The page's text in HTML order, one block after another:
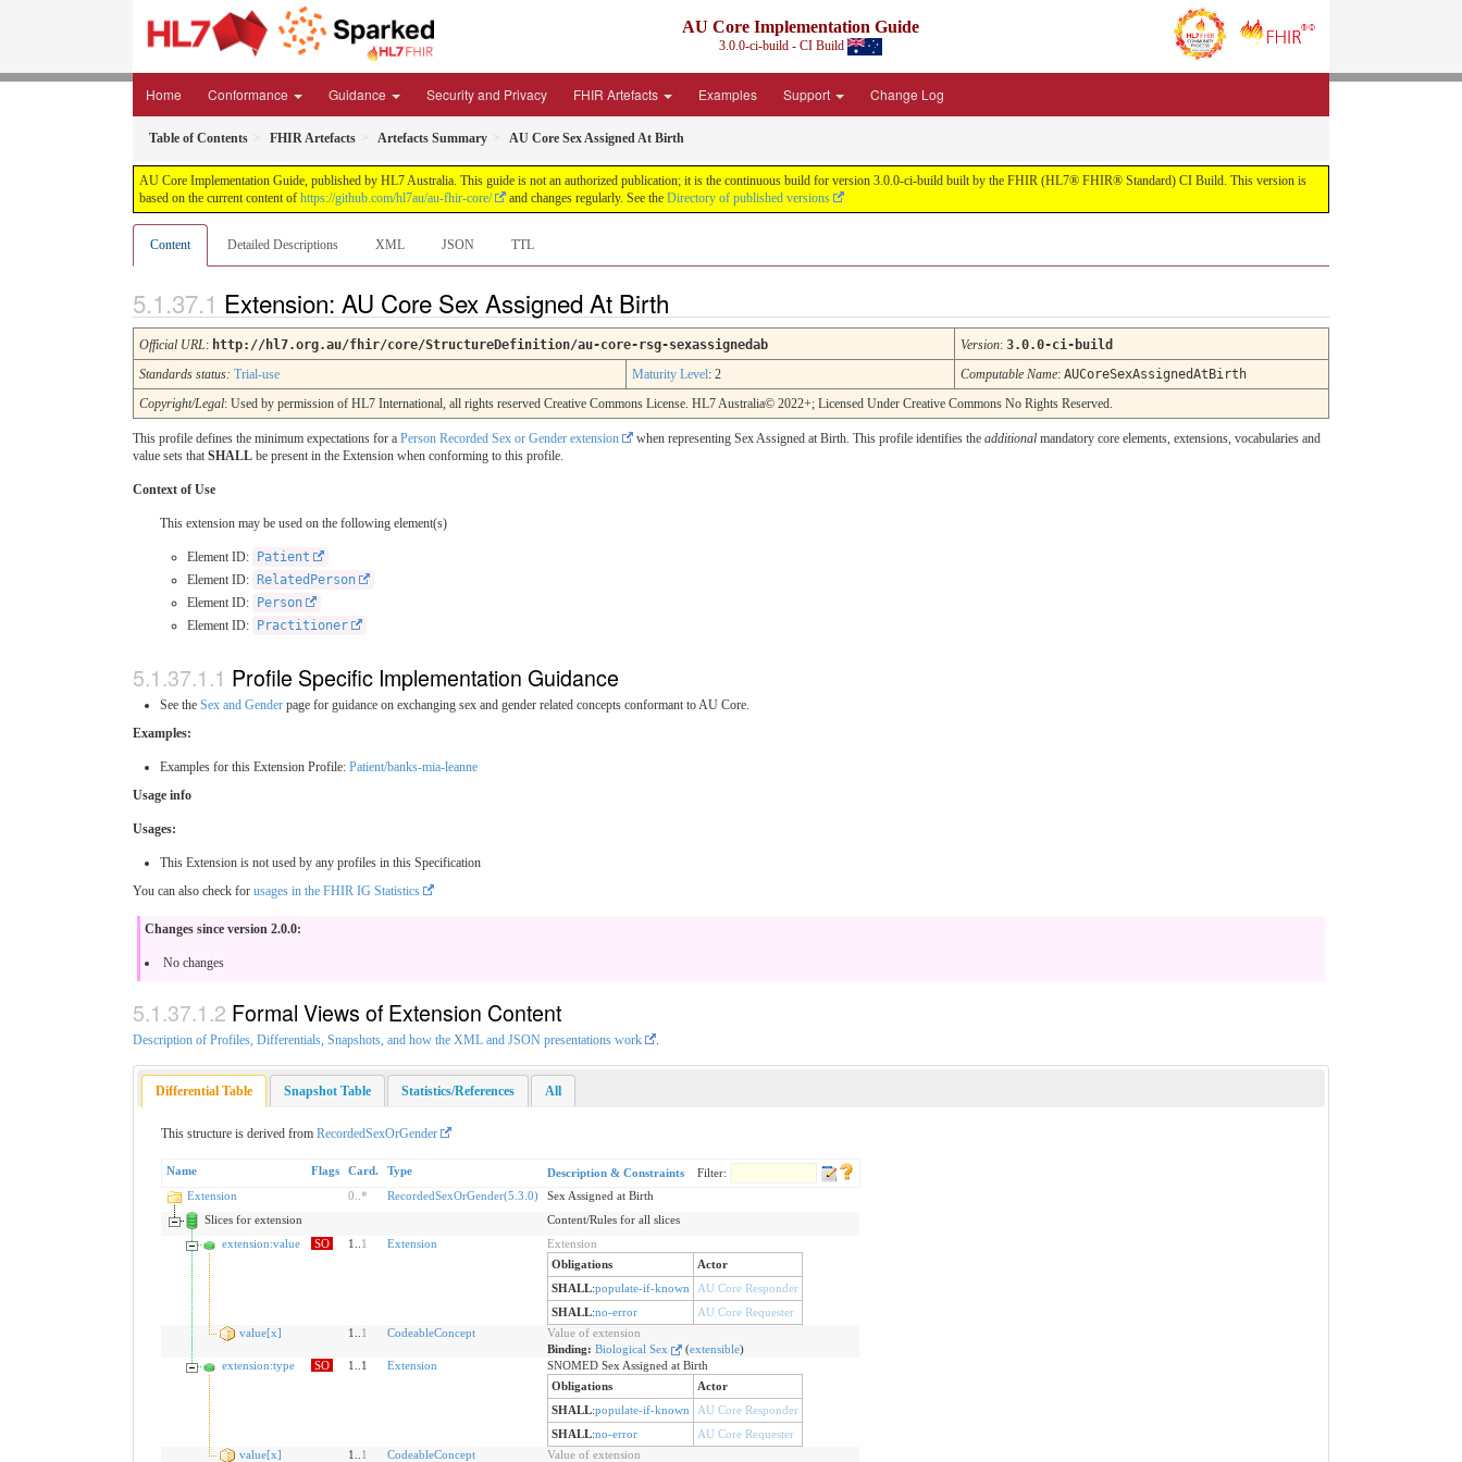
AU Core Implementation Guide
3.0.0-ci-build - CI Build
Home Conformance Guidance Security and Privacy FHIR Artefacts Examples Support Change Log
Table of Contents FHIR Artefacts Artefacts Summary AU Core Sex Assigned At Birth
AU Core Implementation Guide, published by HL7 Australia. This guide is not an authorized publication; it is the continuous build for version 3.0.0-ci-build built by the FHIR (HL7® FHIR® Standard) CI Build. This version is
based on the current content of https://github.com/hl7au/au-fhir-core/ and changes regularly. See the Directory of published versions
Content Detailed Descriptions XML JSON TTL
Extension: AU Core Sex Assigned At Birth
Official URL: http://hl7.org.au/fhir/core/StructureDefinition/au-core-rsg-sexassignedab Version: 3.0.0-ci-build
Standards status: Trial-use Maturity Level: 2 Computable Name: AUCoreSexAssignedAtBirth
Copyright/Legal: Used by permission of HL7 International, all rights reserved Creative Commons License. HL7 Australia© 2022+; Licensed Under Creative Commons No Rights Reserved.
This profile defines the minimum expectations for a Person Recorded Sex or Gender extension when representing Sex Assigned at Birth. This profile identifies the additional mandatory core elements, extensions, vocabularies and
value sets that SHALL be present in the Extension when conforming to this profile.
Context of Use
This extension may be used on the following element(s)
Element ID:
Patient
Element ID:
RelatedPerson
Element ID:
Person
Element ID:
Practitioner
Profile Specific Implementation Guidance
See the Sex and Gender page for guidance on exchanging sex and gender related concepts conformant to AU Core.
Examples:
Examples for this Extension Profile: Patient/banks-mia-leanne
Usage info
Usages:
This Extension is not used by any profiles in this Specification
You can also check for usages in the FHIR IG Statistics
Changes since version 2.0.0:
No changes
Formal Views of Extension Content
Description of Profiles, Differentials, Snapshots, and how the XML and JSON presentations work .
Differential Table Snapshot Table Statistics/References All
This structure is derived from RecordedSexOrGender
Name Flags Card. Type Description & Constraints
Filter:
Extension
0 * RecordedSexOrGender(5.3.0)
Sex Assigned at Birth
Slices for extension
Content/Rules for all slices
extension:value
SO 1.. 1 Extension
Extension
Obligations
Actor
SHALL:populate-if-known
AU Core Responder
SHALL:no-error
AU Core Requester
value[x]
1.. 1 CodeableConcept
Value of extension
Binding: Biological Sex (extensible)
extension:type
SO 1..1 Extension
SNOMED Sex Assigned at Birth
Obligations
Actor
SHALL:populate-if-known
AU Core Responder
SHALL:no-error
AU Core Requester
value[x]
1.. 1 CodeableConcept Value of extension